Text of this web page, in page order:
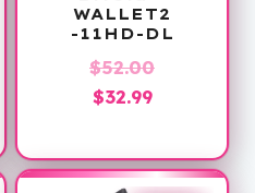
WALLET2
-11HD-DL
$52.00Original
$52.00.
$32.99Current
is:
$32.99.